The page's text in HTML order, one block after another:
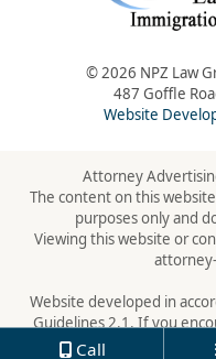
Call
© 2026 NPZ Law
487 Goffle
Website
Attorney
The content on this
purposes only and
Viewing this website or
Website developed in
Guidelines 2.1. If you
please